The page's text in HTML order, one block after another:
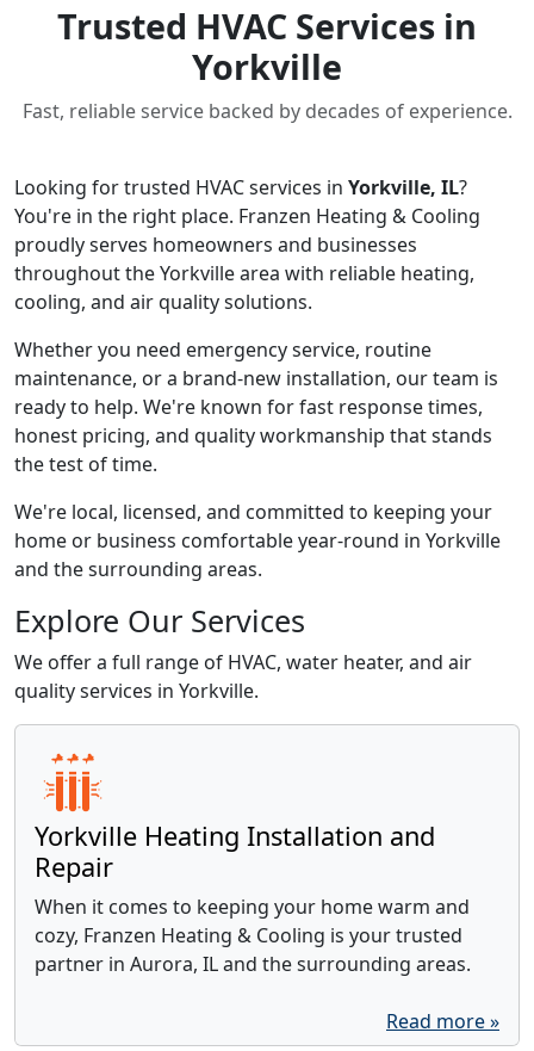
Trusted HVAC Services in
Yorkville
Fast, reliable service backed by decades of experience.
Looking for trusted HVAC services in Yorkville, IL?
You're in the right place. Franzen Heating & Cooling
proudly serves homeowners and businesses
throughout the Yorkville area with reliable heating,
cooling, and air quality solutions.
Whether you need emergency service, routine
maintenance, or a brand-new installation, our team is
ready to help. We're known for fast response times,
honest pricing, and quality workmanship that stands
the test of time.
We're local, licensed, and committed to keeping your
home or business comfortable year-round in Yorkville
and the surrounding areas.
Explore Our Services
We offer a full range of HVAC, water heater, and air
quality services in Yorkville.
Yorkville Heating Installation and
Repair
When it comes to keeping your home warm and
cozy, Franzen Heating & Cooling is your trusted
partner in Aurora, IL and the surrounding areas.
Read more »